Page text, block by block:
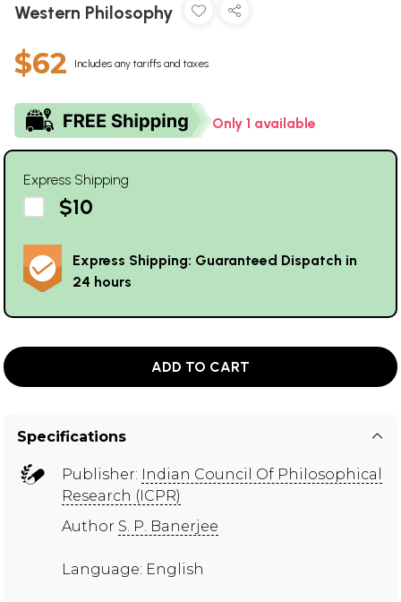
Western Philosophy
$62 Includes any tariffs and taxes
Only 1 available
Express Shipping
$10
Express Shipping: Guaranteed Dispatch in
24 hours
ADD TO CART
Specifications
Publisher: Indian Council Of Philosophical
Research (ICPR)
Author S. P. Banerjee
Language: English